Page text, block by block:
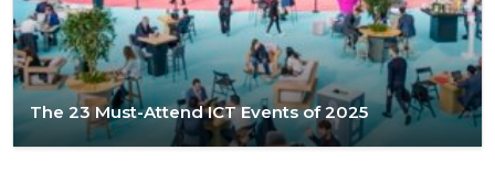
The 23 Must-Attend ICT Events of 2025